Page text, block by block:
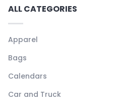
ALL CATEGORIES
Apparel
Bags
Calendars
Car and Truck